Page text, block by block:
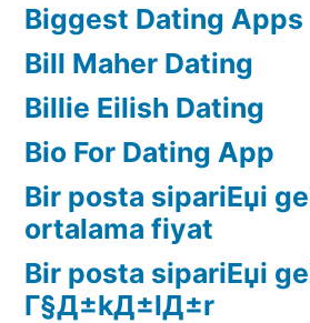
Biggest Dating Apps
Bill Maher Dating
Billie Eilish Dating
Bio For Dating App
Bir posta sipariЕџi
ortalama fiyat
Bir posta sipariЕџi
Г§Д±kД±lД±r